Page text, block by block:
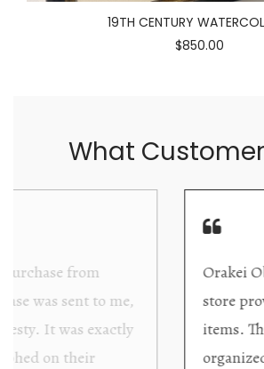
19TH CENTURY
$850.00
What
Orakei Objet is a delightful
store providing excellent
items. The shop interior is
organized with new objects to